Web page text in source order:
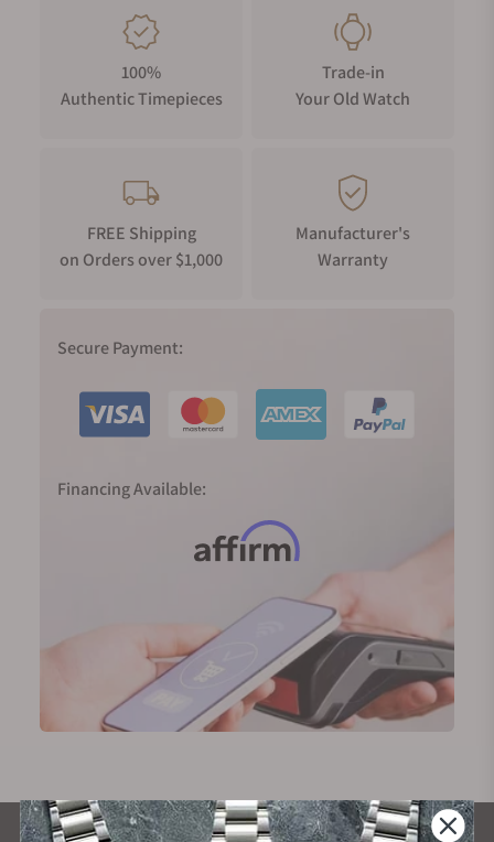
100%
Authentic Timepieces
Trade-in
Your Old Watch
FREE Shipping
on Orders over $1,000
Manufacturer's
Warranty
Secure Payment:
Financing Available: